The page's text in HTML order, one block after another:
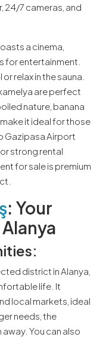
24/7 cameras, and
a cinema,
for entertainment.
relax in the sauna.
are perfect
nature, banana
it ideal for those
Gazipasa Airport
strong rental
for sale is premium
: Your
district in Alanya,
life. It
local markets, ideal
needs, the
away. You can also